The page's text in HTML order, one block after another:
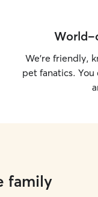
World-
We’re friendly,
pet fanatics. You
family